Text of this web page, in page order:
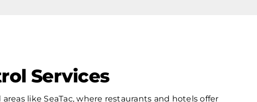
Services
like SeaTac, where restaurants and hotels offer